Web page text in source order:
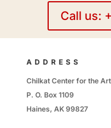
Call us:
ADDRESS
Chilkat Center for the
P. O. Box 1109
Haines, AK 99827